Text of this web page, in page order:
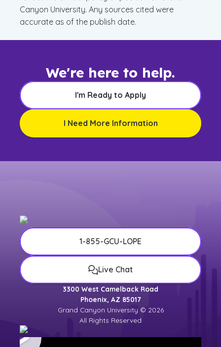
Canyon University. Any sources cited were
accurate as of the publish date.
We're here to help.
I'm Ready to Apply
I Need More Information
1-855-GCU-LOPE
Live Chat
3300 West Camelback Road
Phoenix, AZ 85017
Grand Canyon University © 2026
All Rights Reserved